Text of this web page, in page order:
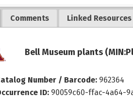
Comments Linked Resources
Bell Museum plants
Number / Barcode: 962364
ID: 90059c60-ffac-4a64-